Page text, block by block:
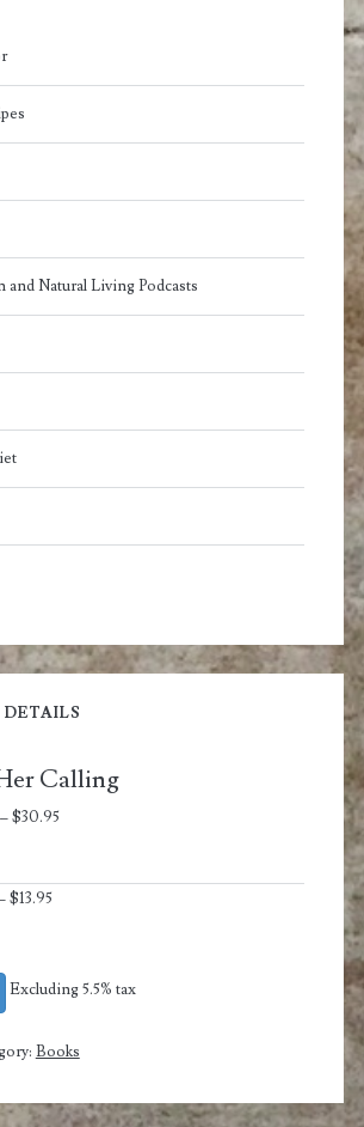
and Natural Living Podcasts
Calling
$30.95
$13.95
Excluding 5.5% tax
Books